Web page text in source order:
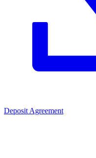
Deposit Agreement